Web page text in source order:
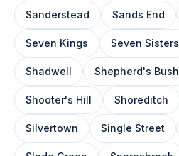
Sanderstead Sands End
Seven Kings Seven Sisters
Shadwell Shepherd's Bush
Shooter's Hill Shoreditch
Silvertown Single Street